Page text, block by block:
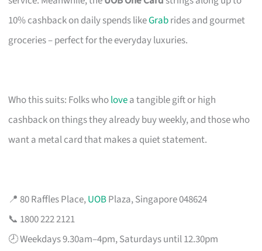
10% cashback on daily spends likeGrabrides and gourmet
groceries – perfect for the everyday luxuries.
Who this suits: Folks wholovea tangible gift or high
cashback on things they already buy weekly, and those who
want a metal card that makes a quiet statement.
📍 80 Raffles Place,UOBPlaza, Singapore 048624
📞 1800 222 2121
🕗 Weekdays 9.30am–4pm, Saturdays until 12.30pm